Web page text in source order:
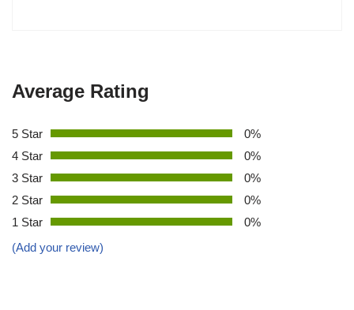
Average Rating
5 Star
0%
4 Star
0%
3 Star
0%
2 Star
0%
1 Star
0%
(Add your review)